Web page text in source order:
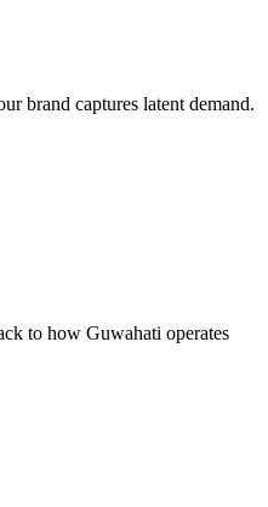
brand captures latent demand.
to how Guwahati operates